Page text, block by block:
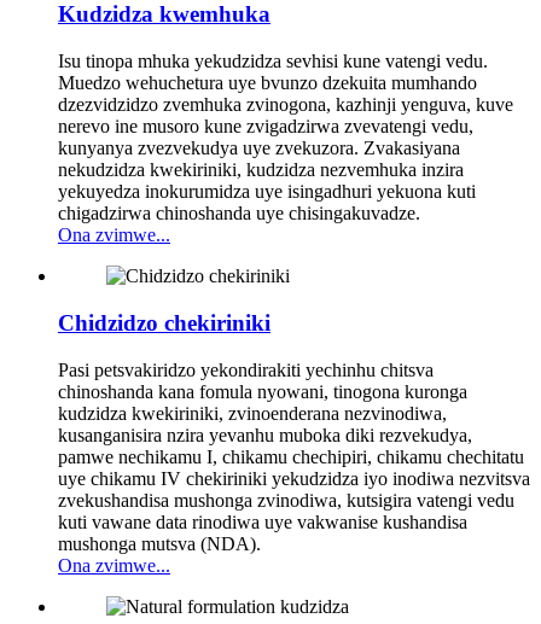
Kudzidza kwemhuka
Isu tinopa mhuka yekudzidza sevhisi kune vatengi vedu.
Muedzo wehuchetura uye bvunzo dzekuita mumhando
dzezvidzidzo zvemhuka zvinogona, kazhinji yenguva, kuve
nerevo ine musoro kune zvigadzirwa zvevatengi vedu,
kunyanya zvezvekudya uye zvekuzora. Zvakasiyana
nekudzidza kwekiriniki, kudzidza nezvemhuka inzira
yekuyedza inokurumidza uye isingadhuri yekuona kuti
chigadzirwa chinoshanda uye chisingakuvadze.
Ona zvimwe...
Chidzidzo chekiriniki
Pasi petsvakiridzo yekondirakiti yechinhu chitsva
chinoshanda kana fomula nyowani, tinogona kuronga
kudzidza kwekiriniki, zvinoenderana nezvinodiwa,
kusanganisira nzira yevanhu muboka diki rezvekudya,
pamwe nechikamu I, chikamu chechipiri, chikamu chechitatu
uye chikamu IV chekiriniki yekudzidza iyo inodiwa nezvitsva
zvekushandisa mushonga zvinodiwa, kutsigira vatengi vedu
kuti vawane data rinodiwa uye vakwanise kushandisa
mushonga mutsva (NDA).
Ona zvimwe...